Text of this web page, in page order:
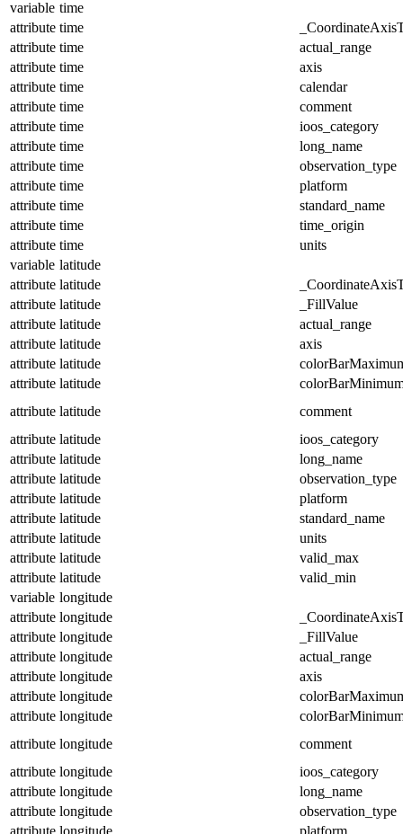
variable time
attribute time
attribute time
actual_range
attribute time
axis
attribute time
calendar
attribute time
comment
attribute time
ioos_category
attribute time
long_name
attribute time
observation_type
attribute time
platform
attribute time
standard_name
attribute time
time_origin
attribute time
units
variable latitude
attribute latitude
attribute latitude
_FillValue
attribute latitude
actual_range
attribute latitude
axis
attribute latitude
attribute latitude
attribute latitude
comment
attribute latitude
ioos_category
attribute latitude
long_name
attribute latitude
observation_type
attribute latitude
platform
attribute latitude
standard_name
attribute latitude
units
attribute latitude
valid_max
attribute latitude
valid_min
variable longitude
attribute longitude
attribute longitude
_FillValue
attribute longitude
actual_range
attribute longitude
axis
attribute longitude
attribute longitude
attribute longitude
comment
attribute longitude
ioos_category
attribute longitude
long_name
attribute longitude
observation_type
attribute longitude platform